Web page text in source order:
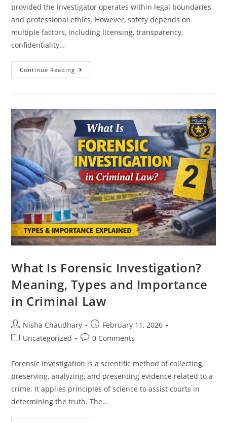
provided the investigator operates within legal boundaries
and professional ethics. However, safety depends on
multiple factors, including licensing, transparency,
confidentiality…
Continue Reading
What Is Forensic Investigation?
Meaning, Types and Importance
in Criminal Law
Nisha Chaudhary
February 11, 2026
Uncategorized
0 Comments
Forensic investigation is a scientific method of collecting,
preserving, analyzing, and presenting evidence related to a
crime. It applies principles of science to assist courts in
determining the truth. The…